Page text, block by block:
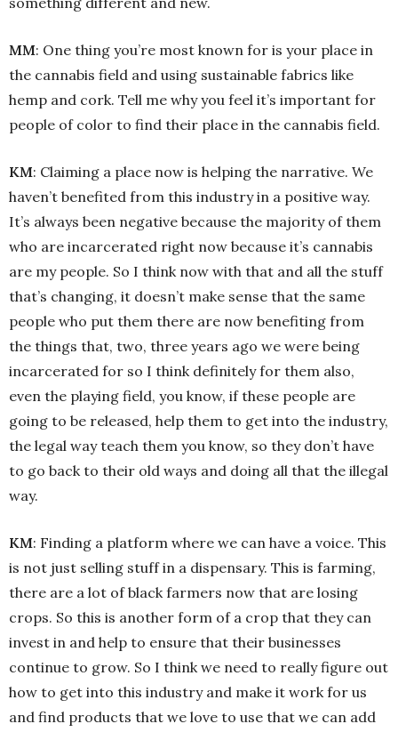
MM: One thing you’re most known for is your place in
the cannabis field and using sustainable fabrics like
hemp and cork. Tell me why you feel it’s important for
people of color to find their place in the cannabis field.
KM: Claiming a place now is helping the narrative. We
haven’t benefited from this industry in a positive way.
It’s always been negative because the majority of them
who are incarcerated right now because it’s cannabis
are my people. So I think now with that and all the stuff
that’s changing, it doesn’t make sense that the same
people who put them there are now benefiting from
the things that, two, three years ago we were being
incarcerated for so I think definitely for them also,
even the playing field, you know, if these people are
going to be released, help them to get into the industry,
the legal way teach them you know, so they don’t have
to go back to their old ways and doing all that the illegal
way.
KM: Finding a platform where we can have a voice. This
is not just selling stuff in a dispensary. This is farming,
there are a lot of black farmers now that are losing
crops. So this is another form of a crop that they can
invest in and help to ensure that their businesses
continue to grow. So I think we need to really figure out
how to get into this industry and make it work for us
and find products that we love to use that we can add